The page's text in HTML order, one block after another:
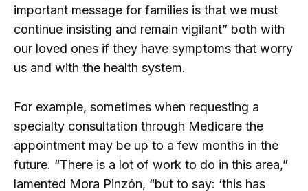
important message for families is that we must
continue insisting and remain vigilant” both with
our loved ones if they have symptoms that worry
us and with the health system.
For example, sometimes when requesting a
specialty consultation through Medicare the
appointment may be up to a few months in the
future. “There is a lot of work to do in this area,”
lamented Mora Pinzón, “but to say: ‘this has